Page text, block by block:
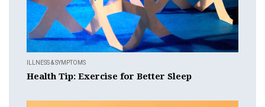
ILLNESS & SYMPTOMS
Health Tip: Exercise for Better Sleep